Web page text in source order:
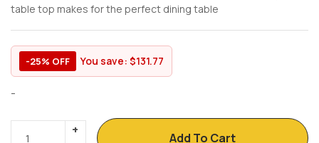
table top makes for the perfect dining table
-25% OFF You save: $131.77
-
Add To Cart